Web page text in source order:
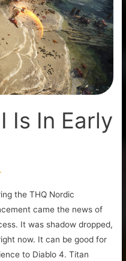
Is In Early
the THQ Nordic
came the news of
It was shadow dropped,
now. It can be good for
to Diablo 4. Titan